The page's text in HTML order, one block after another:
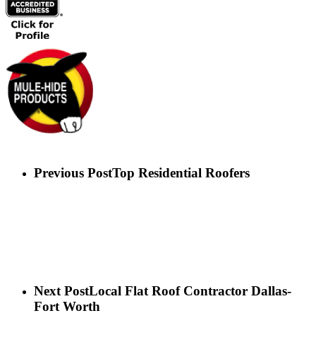
Previous PostTop Residential Roofers
Next PostLocal Flat Roof Contractor Dallas-
Fort Worth